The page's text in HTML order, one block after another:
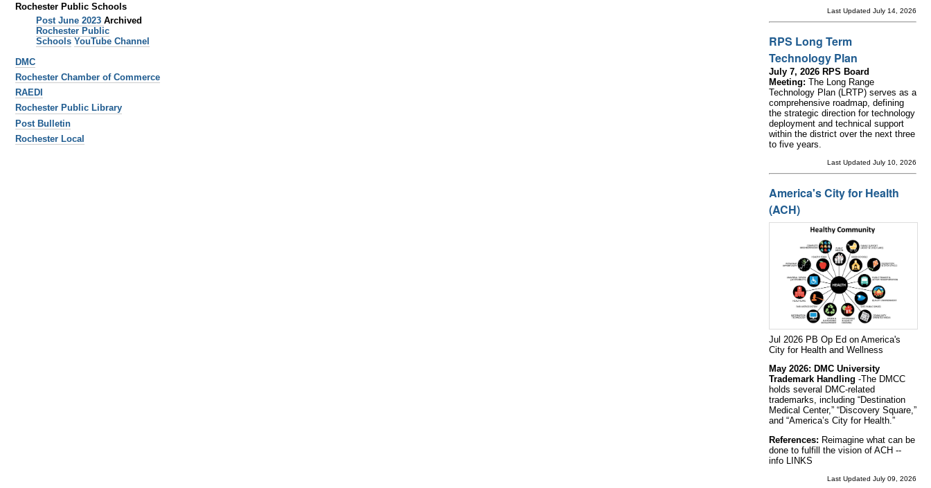
Rochester Public Schools
Post June 2023 Archived
Rochester Public
Schools YouTube Channel
DMC
Rochester Chamber of Commerce
RAEDI
Rochester Public Library
Post Bulletin
Rochester Local
Last Updated July 14, 2026
RPS Long Term
Technology Plan
July 7, 2026 RPS Board
Meeting:The Long Range
Technology Plan (LRTP) serves as a
comprehensive roadmap, defining
the strategic direction for technology
deployment and technical support
within the district over the next three
to five years.
Last Updated July 10, 2026
America's City for Health
(ACH)
Jul 2026 PB Op Ed on America's
City for Health and Wellness
May 2026: DMC University
Trademark Handling -The DMCC
holds several DMC-related
trademarks, including “Destination
Medical Center,” “Discovery Square,”
and “America’s City for Health.”
References: Reimagine what can be
done to fulfill the vision of ACH --
info LINKS
Last Updated July 09, 2026